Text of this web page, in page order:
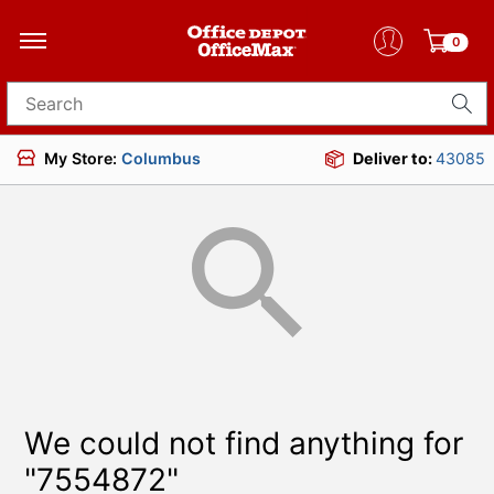
0
Search for products
My Store: Columbus Deliver to:43085
We could not find anything for
"7554872"